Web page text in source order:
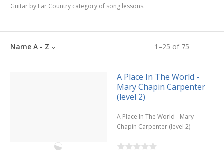
Guitar by Ear Country category of song lessons.
1 –25 of 75
Name A - Z
A Place In The World -
Mary Chapin Carpenter
(level 2)
A Place In The World - Mary
Chapin Carpenter (level 2)